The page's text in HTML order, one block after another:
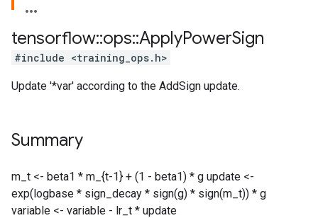
tensorflow::ops::ApplyPowerSign
#include <training_ops.h>
Update '*var' according to the AddSign update.
Summary
m_t <- beta1 * m_{t-1} + (1 - beta1) * g update <-
exp(logbase * sign_decay * sign(g) * sign(m_t)) * g
variable <- variable - lr_t * update